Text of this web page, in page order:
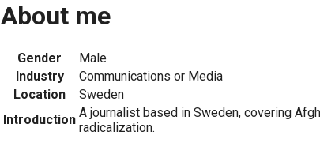
About me
Gender
Male
Industry
Communications or Media
Location
Sweden
Introduction A journalist based in Sweden, covering
radicalization.